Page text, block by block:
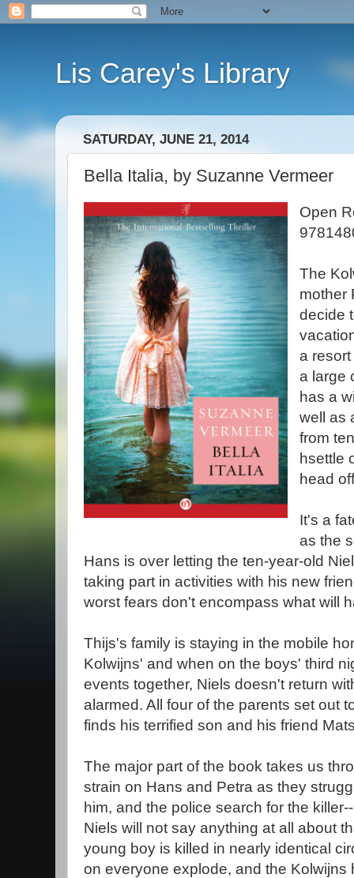
Lis Carey's Library
SATURDAY, JUNE 21, 2014
Bella Italia, by Suzanne Vermeer
Open
The
mother
decide
a
a large
has a
well as
from
hsettle
head
It's a
as the
Hans is over letting the ten-year-old
taking part in activities with his new
worst fears don't encompass what will
Thijs's family is staying in the mobile
Kolwijns' and when on the boys' third
events together, Niels doesn't return
alarmed. All four of the parents set out
finds his terrified son and his friend
The major part of the book takes us
strain on Hans and Petra as they
him, and the police search for the
Niels will not say anything at all about
young boy is killed in nearly identical
on everyone explode, and the Kolwijns